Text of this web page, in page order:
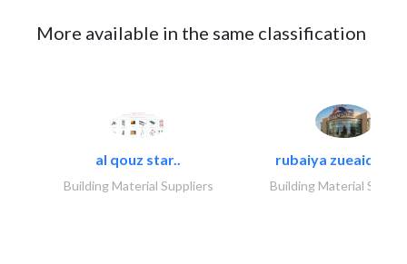
More available in the same classification
al qouz star..
Building Material Suppliers
rubaiya zueaid
Building Material